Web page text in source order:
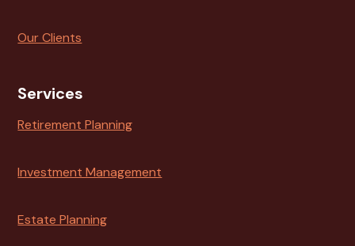
Our Clients
Services
Retirement Planning
Investment Management
Estate Planning